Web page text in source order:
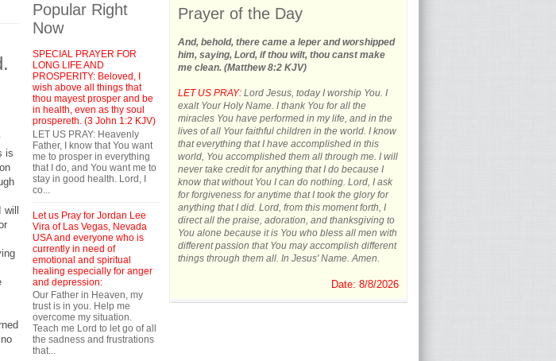
is
Popular Right
Now
SPECIAL PRAYER FOR
LONG LIFE AND
PROSPERITY: Beloved, I
wish above all things that
thou mayest prosper and be
in health, even as thy soul
prospereth. (3 John 1:2 KJV)
LET US PRAY: Heavenly
Father, I know that You want
me to prosper in everything
that I do, and You want me to
stay in good health. Lord, I
co...
Let us Pray for Jordan Lee
Vira of Las Vegas, Nevada
USA and everyone who is
currently in need of
emotional and spiritual
healing especially for anger
and depression:
Our Father in Heaven, my
trust is in you. Help me
overcome my situation.
Teach me Lord to let go of all
the sadness and frustrations
that...
Prayer of the Day
And, behold, there came a leper and worshipped
him, saying, Lord, if thou wilt, thou canst make
me clean. (Matthew 8:2 KJV)
LET US PRAY: Lord Jesus, today I worship You. I
exalt Your Holy Name. I thank You for all the
miracles You have performed in my life, and in the
lives of all Your faithful children in the world. I know
that everything that I have accomplished in this
world, You accomplished them all through me. I will
never take credit for anything that I do because I
know that without You I can do nothing. Lord, I ask
for forgiveness for anytime that I took the glory for
anything that I did. Lord, from this moment forth, I
direct all the praise, adoration, and thanksgiving to
You alone because it is You who bless all men with
different passion that You may accomplish different
things through them all. In Jesus' Name. Amen.
Date: 8/8/2026